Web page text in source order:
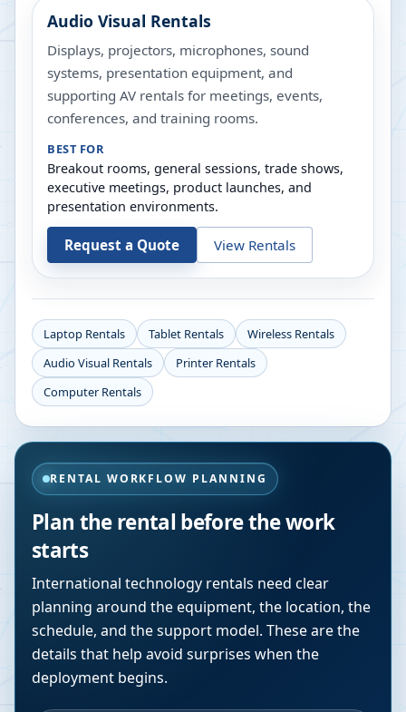
Audio Visual Rentals
Displays, projectors, microphones, sound
systems, presentation equipment, and
supporting AV rentals for meetings, events,
conferences, and training rooms.
BEST FOR
Breakout rooms, general sessions, trade shows,
executive meetings, product launches, and
presentation environments.
Request a Quote View Rentals
Laptop Rentals Tablet Rentals
Wireless Rentals
Audio Visual Rentals
Printer Rentals
Computer Rentals
RENTAL WORKFLOW PLANNING
Plan the rental before the work
starts
International technology rentals need clear
planning around the equipment, the location, the
schedule, and the support model. These are the
details that help avoid surprises when the
deployment begins.